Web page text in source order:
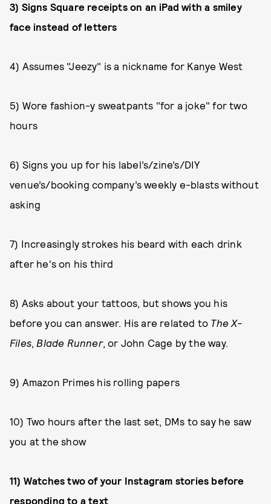
3) Signs Square receipts on an iPad with a smiley
face instead of letters
4) Assumes "Jeezy" is a nickname for Kanye West
5) Wore fashion-y sweatpants "for a joke" for two
hours
6) Signs you up for his label’s/zine’s/DIY
venue’s/booking company’s weekly e-blasts without
asking
7) Increasingly strokes his beard with each drink
after he's on his third
8) Asks about your tattoos, but shows you his
before you can answer. His are related to The X-
Files, Blade Runner, or John Cage by the way.
9) Amazon Primes his rolling papers
10) Two hours after the last set, DMs to say he saw
you at the show
11) Watches two of your Instagram stories before
responding to a text